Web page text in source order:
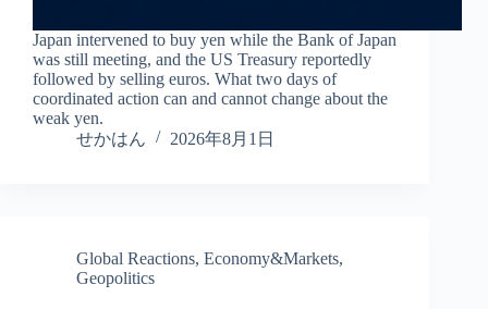
Japan intervened to buy yen while the Bank of Japan
was still meeting, and the US Treasury reportedly
followed by selling euros. What two days of
coordinated action can and cannot change about the
weak yen.
せかはん
2026年8月1日
Global Reactions, Economy&Markets,
Geopolitics